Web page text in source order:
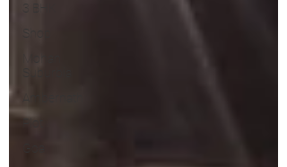
3 BHK